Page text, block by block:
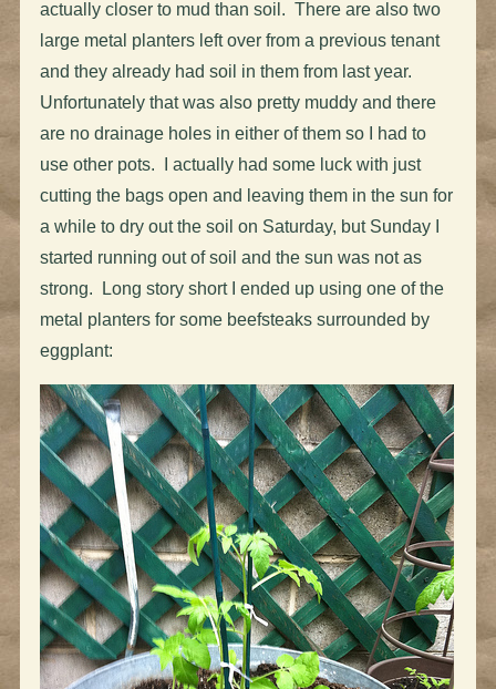
actually closer to mud than soil. There are also two
large metal planters left over from a previous tenant
and they already had soil in them from last year.
Unfortunately that was also pretty muddy and there
are no drainage holes in either of them so I had to
use other pots. I actually had some luck with just
cutting the bags open and leaving them in the sun for
a while to dry out the soil on Saturday, but Sunday I
started running out of soil and the sun was not as
strong. Long story short I ended up using one of the
metal planters for some beefsteaks surrounded by
eggplant: